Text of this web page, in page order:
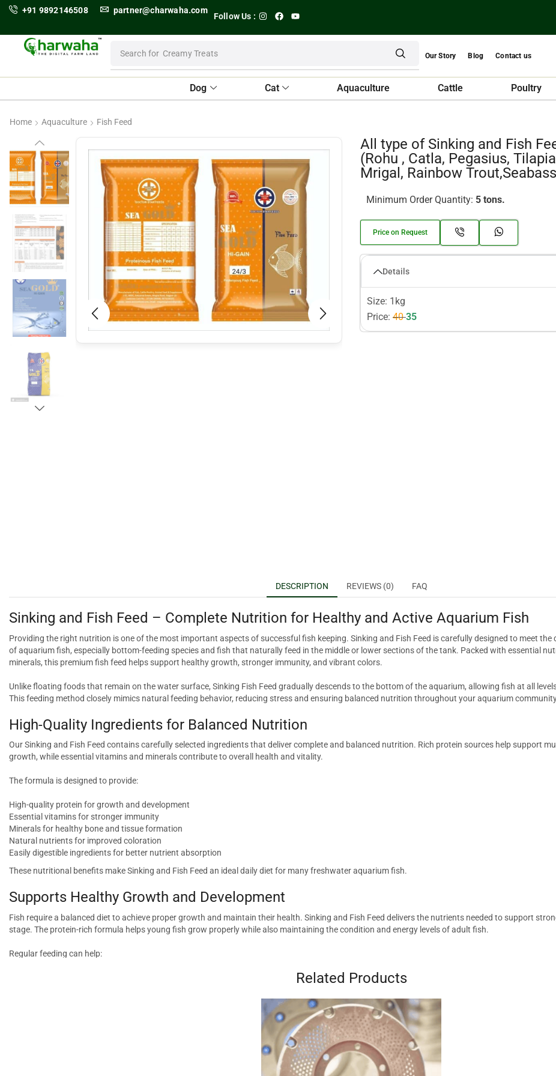
+91 9892146508 partner@charwaha.com
Follow Us :
Search for Creamy Treats Our Story Blog Contact us
Dog Cat Aquaculture Cattle Poultry
Home Aquaculture Fish Feed
All type of Sinking and Fish
(Rohu , Catla, Pegasius,
Mrigal, Rainbow
Minimum Order Quantity: 5 tons.
Price on Request
Details
Size: 1kg
Price: 40 35
DESCRIPTION REVIEWS (0) FAQ
Sinking and Fish Feed – Complete Nutrition for Healthy and Active Aquarium Fish
Providing the right nutrition is one of the most important aspects of successful fish keeping. Sinking and Fish Feed is carefully designed to meet
of aquarium fish, especially bottom-feeding species and fish that naturally feed in the middle or lower sections of the tank. Packed with essential
minerals, this premium fish feed helps support healthy growth, stronger immunity, and vibrant colors.
Unlike floating foods that remain on the water surface, Sinking Fish Feed gradually descends to the bottom of the aquarium, allowing fish at all
This feeding method closely mimics natural feeding behavior, reducing stress and ensuring balanced nutrition throughout your aquarium
High-Quality Ingredients for Balanced Nutrition
Our Sinking and Fish Feed contains carefully selected ingredients that deliver complete and balanced nutrition. Rich protein sources help support
growth, while essential vitamins and minerals contribute to overall health and vitality.
The formula is designed to provide:
High-quality protein for growth and development
Essential vitamins for stronger immunity
Minerals for healthy bone and tissue formation
Natural nutrients for improved coloration
Easily digestible ingredients for better nutrient absorption
These nutritional benefits make Sinking and Fish Feed an ideal daily diet for many freshwater aquarium fish.
Supports Healthy Growth and Development
Fish require a balanced diet to achieve proper growth and maintain their health. Sinking and Fish Feed delivers the nutrients needed to support
stage. The protein-rich formula helps young fish grow properly while also maintaining the condition and energy levels of adult fish.
Regular feeding can help:
A well-fed fish is more active, resilient, and visually appealing in the aquarium.
Related Products